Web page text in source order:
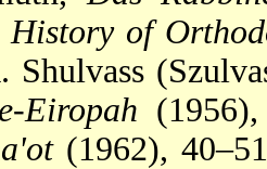
History of
Shulvass
Eiropah
(1962),